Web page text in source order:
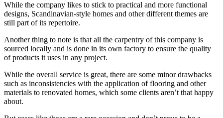
While the company likes to stick to practical and more functional
designs, Scandinavian-style homes and other different themes are
still part of its repertoire.
Another thing to note is that all the carpentry of this company is
sourced locally and is done in its own factory to ensure the quality
of products it uses in any project.
While the overall service is great, there are some minor drawbacks
such as inconsistencies with the application of flooring and other
materials to renovated homes, which some clients aren’t that happy
about.